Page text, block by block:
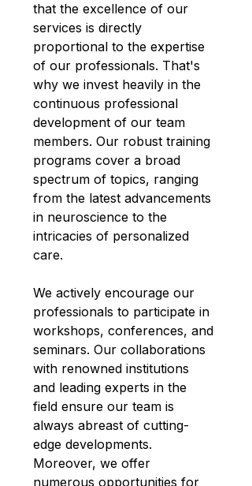
that the excellence of our
services is directly
proportional to the expertise
of our professionals. That's
why we invest heavily in the
continuous professional
development of our team
members. Our robust training
programs cover a broad
spectrum of topics, ranging
from the latest advancements
in neuroscience to the
intricacies of personalized
care.
We actively encourage our
professionals to participate in
workshops, conferences, and
seminars. Our collaborations
with renowned institutions
and leading experts in the
field ensure our team is
always abreast of cutting-
edge developments.
Moreover, we offer
numerous opportunities for